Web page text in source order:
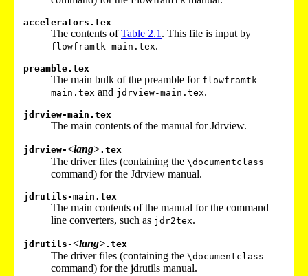
accelerators.tex
The contents ofTable 2.1 . This file is input by
flowframtk-main.tex.
preamble.tex
The main bulk of the preamble for flowframtk-
main.tex and jdrview-main.tex.
jdrview-main.tex
The main contents of the manual for Jdrview.
jdrview-<lang>.tex
The driver files (containing the \documentclass
command) for the Jdrview manual.
jdrutils-main.tex
The main contents of the manual for the command
line converters, such as jdr2tex.
jdrutils-<lang>.tex
The driver files (containing the \documentclass
command) for the jdrutils manual.